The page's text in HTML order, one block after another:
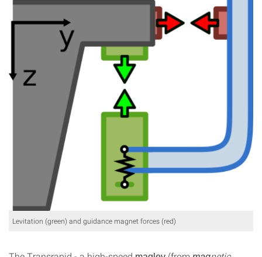
Levitation (green) and guidance magnet forces (red)